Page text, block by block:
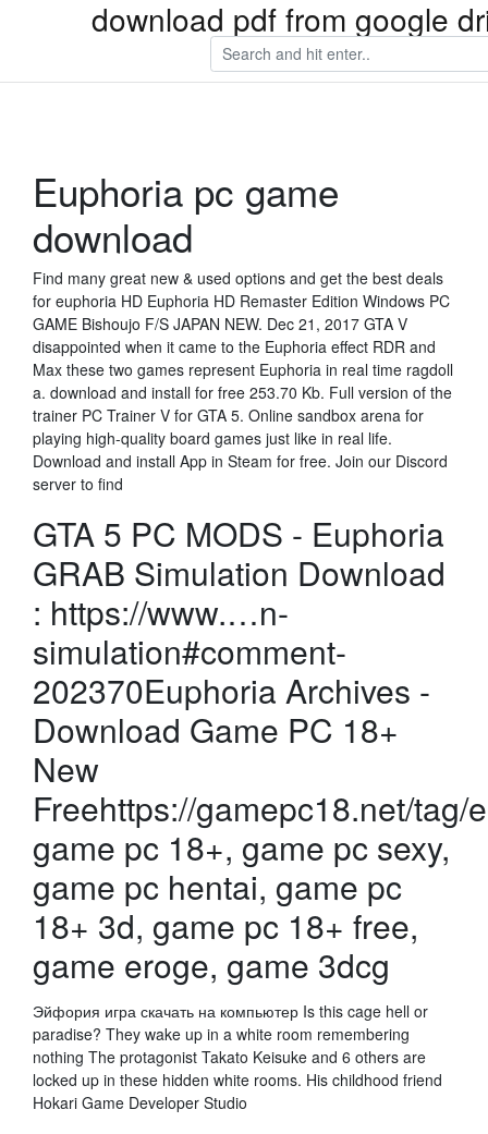
download pdf from google
Euphoria pc game
download
Find many great new & used options and get the best deals
for euphoria HD Euphoria HD Remaster Edition Windows PC
GAME Bishoujo F/S JAPAN NEW. Dec 21, 2017 GTA V
disappointed when it came to the Euphoria effect RDR and
Max these two games represent Euphoria in real time ragdoll
a. download and install for free 253.70 Kb. Full version of the
trainer PC Trainer V for GTA 5. Online sandbox arena for
playing high-quality board games just like in real life.
Download and install App in Steam for free. Join our Discord
server to find
GTA 5 PC MODS - Euphoria
GRAB Simulation Download
: https://www.…n-
simulation#comment-
202370Euphoria Archives -
Download Game PC 18+
New
Freehttps://gamepc18.net/tag/
game pc 18+, game pc sexy,
game pc hentai, game pc
18+ 3d, game pc 18+ free,
game eroge, game 3dcg
Эйфория игра скачать на компьютер Is this cage hell or
paradise? They wake up in a white room remembering
nothing The protagonist Takato Keisuke and 6 others are
locked up in these hidden white rooms. His childhood friend
Hokari Game Developer Studio